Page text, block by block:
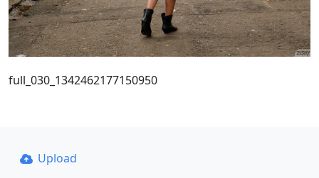
full_030_1342462177150950
Upload